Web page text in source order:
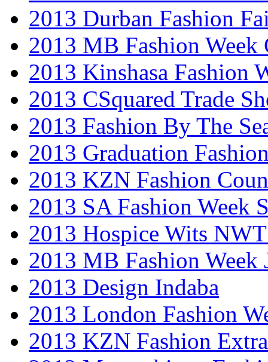
2013 Durban Fashion
2013 MB Fashion Week
2013 Kinshasa Fashion
2013 CSquared Trade
2013 Fashion By The
2013 Graduation
2013 KZN Fashion
2013 SA Fashion Week
2013 Hospice Wits
2013 MB Fashion Week
2013 Design Indaba
2013 London Fashion
2013 KZN Fashion